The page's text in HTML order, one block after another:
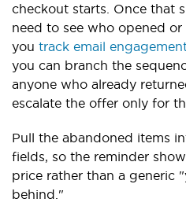
checkout starts. Once that
need to see who opened
you track email
you can branch the
anyone who already
escalate the offer only for
Pull the abandoned items
fields, so the reminder
price rather than a generic
behind."